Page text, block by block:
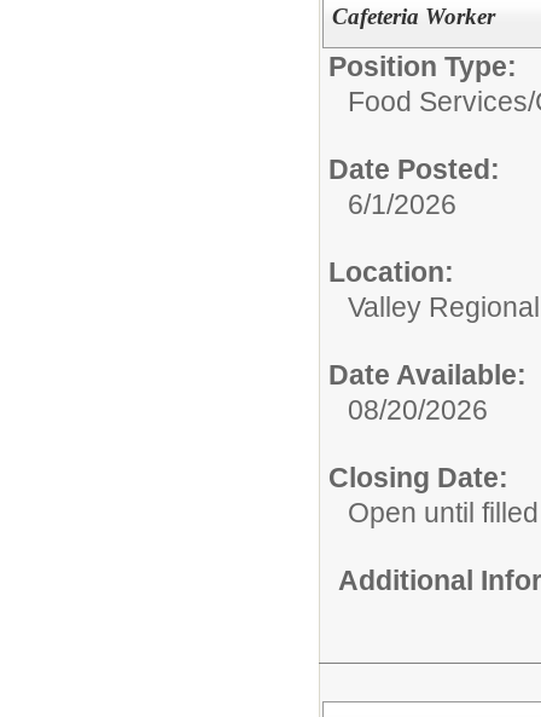
Cafeteria Worker
Position Type:
Food Services/
Date Posted:
6/1/2026
Location:
Valley
Date Available:
08/20/2026
Closing Date:
Open until filled
Additional